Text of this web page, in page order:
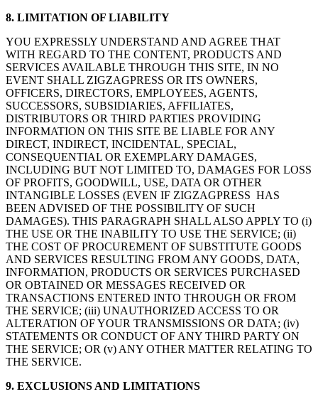
8. LIMITATION OF LIABILITY
YOU EXPRESSLY UNDERSTAND AND AGREE THAT
WITH REGARD TO THE CONTENT, PRODUCTS AND
SERVICES AVAILABLE THROUGH THIS SITE, IN NO
EVENT SHALL ZIGZAGPRESS OR ITS OWNERS,
OFFICERS, DIRECTORS, EMPLOYEES, AGENTS,
SUCCESSORS, SUBSIDIARIES, AFFILIATES,
DISTRIBUTORS OR THIRD PARTIES PROVIDING
INFORMATION ON THIS SITE BE LIABLE FOR ANY
DIRECT, INDIRECT, INCIDENTAL, SPECIAL,
CONSEQUENTIAL OR EXEMPLARY DAMAGES,
INCLUDING BUT NOT LIMITED TO, DAMAGES FOR LOSS
OF PROFITS, GOODWILL, USE, DATA OR OTHER
INTANGIBLE LOSSES (EVEN IF ZIGZAGPRESS HAS
BEEN ADVISED OF THE POSSIBILITY OF SUCH
DAMAGES). THIS PARAGRAPH SHALL ALSO APPLY TO (i)
THE USE OR THE INABILITY TO USE THE SERVICE; (ii)
THE COST OF PROCUREMENT OF SUBSTITUTE GOODS
AND SERVICES RESULTING FROM ANY GOODS, DATA,
INFORMATION, PRODUCTS OR SERVICES PURCHASED
OR OBTAINED OR MESSAGES RECEIVED OR
TRANSACTIONS ENTERED INTO THROUGH OR FROM
THE SERVICE; (iii) UNAUTHORIZED ACCESS TO OR
ALTERATION OF YOUR TRANSMISSIONS OR DATA; (iv)
STATEMENTS OR CONDUCT OF ANY THIRD PARTY ON
THE SERVICE; OR (v) ANY OTHER MATTER RELATING TO
THE SERVICE.
9. EXCLUSIONS AND LIMITATIONS